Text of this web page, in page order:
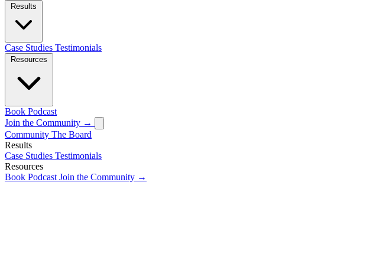
Case Studies Testimonials
Book Podcast
Join the Community →
Community The Board
Results
Case Studies Testimonials
Resources
Book Podcast Join the Community →